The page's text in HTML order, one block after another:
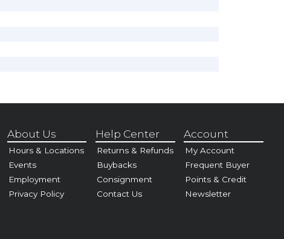
About Us
Hours & Locations
Events
Employment
Privacy Policy
Help Center
Returns & Refunds
Buybacks
Consignment
Contact Us
Account
My Account
Frequent Buyer
Points & Credit
Newsletter